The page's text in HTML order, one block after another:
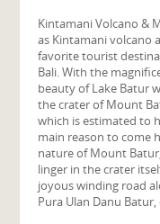
Kintamani Volcano &
as Kintamani volcano
favorite tourist
Bali. With the
beauty of Lake Batur
the crater of Mount
which is estimated to
main reason to come
nature of Mount
linger in the crater
joyous winding road
Pura Ulan Danu